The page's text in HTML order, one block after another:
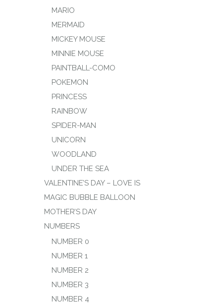
MARIO
MERMAID
MICKEY MOUSE
MINNIE MOUSE
PAINTBALL-COMO
POKEMON
PRINCESS
RAINBOW
SPIDER-MAN
UNICORN
WOODLAND
UNDER THE SEA
VALENTINE’S DAY – LOVE IS
MAGIC BUBBLE BALLOON
MOTHER’S DAY
NUMBERS
NUMBER 0
NUMBER 1
NUMBER 2
NUMBER 3
NUMBER 4